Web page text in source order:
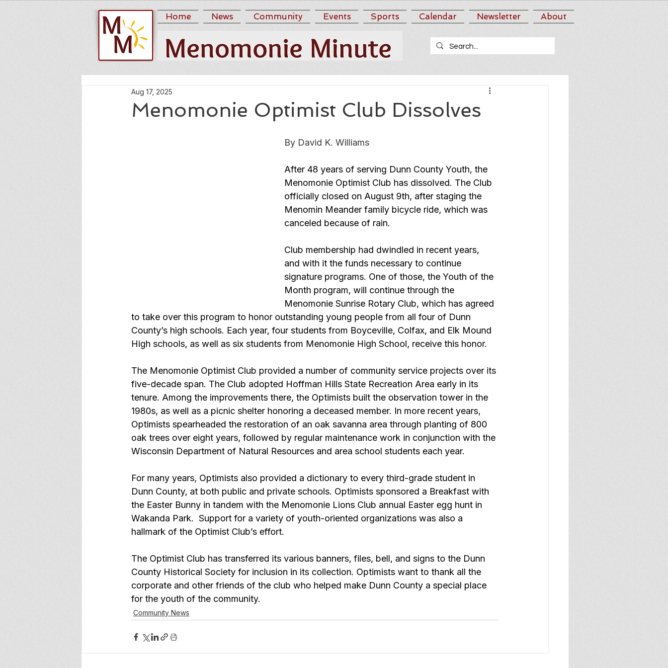
Home News Community Events Sports Calendar Newsletter About
Menomonie Optimist Club Dissolves
Aug 17, 2025
By David K. Williams
After 48 years of serving Dunn County Youth, the
Menomonie Optimist Club has dissolved. The Club
officially closed on August 9th, after staging the
Menomin Meander family bicycle ride, which was
canceled because of rain.
Club membership had dwindled in recent years,
and with it the funds necessary to continue
signature programs. One of those, the Youth of the
Month program, will continue through the
Menomonie Sunrise Rotary Club, which has agreed
to take over this program to honor outstanding young people from all four of Dunn
County’s high schools. Each year, four students from Boyceville, Colfax, and Elk Mound
High schools, as well as six students from Menomonie High School, receive this honor.
The Menomonie Optimist Club provided a number of community service projects over its
five-decade span. The Club adopted Hoffman Hills State Recreation Area early in its
tenure. Among the improvements there, the Optimists built the observation tower in the
1980s, as well as a picnic shelter honoring a deceased member. In more recent years,
Optimists spearheaded the restoration of an oak savanna area through planting of 800
oak trees over eight years, followed by regular maintenance work in conjunction with the
Wisconsin Department of Natural Resources and area school students each year.
For many years, Optimists also provided a dictionary to every third-grade student in
Dunn County, at both public and private schools. Optimists sponsored a Breakfast with
the Easter Bunny in tandem with the Menomonie Lions Club annual Easter egg hunt in
Wakanda Park.  Support for a variety of youth-oriented organizations was also a
hallmark of the Optimist Club’s effort.
The Optimist Club has transferred its various banners, files, bell, and signs to the Dunn
County Historical Society for inclusion in its collection. Optimists want to thank all the
corporate and other friends of the club who helped make Dunn County a special place
for the youth of the community.
Community News